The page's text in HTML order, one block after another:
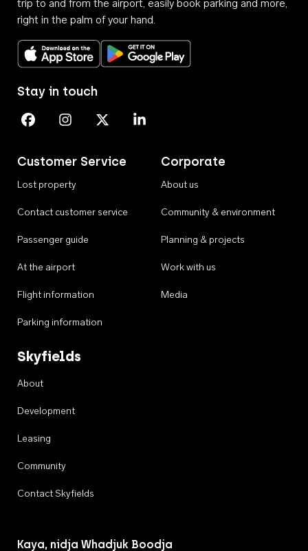
trip to and from the airport, easily book parking and more,
right in the palm of your hand.
Download on the App StoreGet it on Google Play
Customer Service
Lost property
Contact customer service
Passenger guide
At the airport
Flight information
Parking information
Corporate
About us
Community & environment
Planning & projects
Work with us
Media
Skyfields
About
Development
Leasing
Community
Contact Skyfields
Stay in touch
Perth Airport on Facebook
Perth Airport on Instagram
Perth Airport on X
Perth Airport on Linkedin
Kaya, nidja Whadjuk Boodja